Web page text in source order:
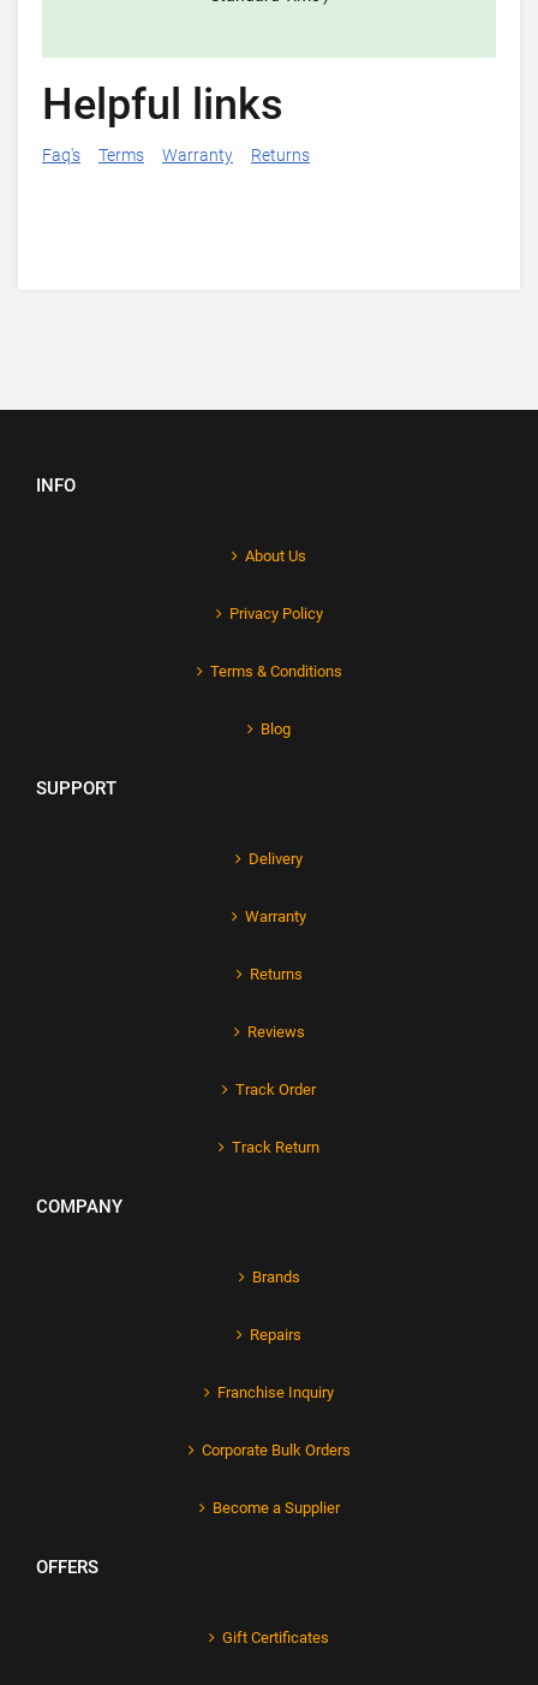
Helpful links
Faq's Terms Warranty Returns
INFO
About Us
Privacy Policy
Terms & Conditions
Blog
SUPPORT
Delivery
Warranty
Returns
Reviews
Track Order
Track Return
COMPANY
Brands
Repairs
Franchise Inquiry
Corporate Bulk Orders
Become a Supplier
OFFERS
Gift Certificates